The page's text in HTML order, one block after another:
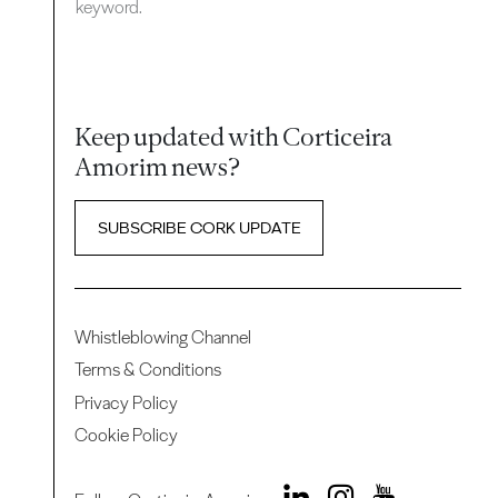
keyword.
Keep updated with Corticeira
Amorim news?
SUBSCRIBE CORK UPDATE
Whistleblowing Channel
Terms & Conditions
Privacy Policy
Cookie Policy